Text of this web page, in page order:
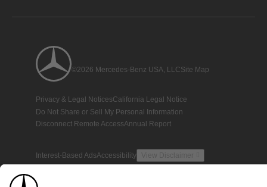
©2026 Mercedes-Benz USA, LLCSite Map
Privacy & Legal NoticesCalifornia Legal Notice
Do Not Share or Sell My Personal Information
Disconnect Remote AccessAnnual Report
Interest-Based AdsAccessibility View Disclaimer